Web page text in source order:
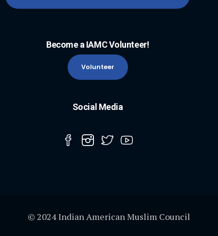
Become a IAMC Volunteer!
Volunteer
Social Media
© 2024 Indian American Muslim Council